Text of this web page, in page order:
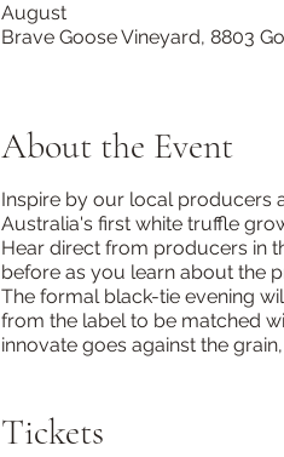
August
Brave Goose Vineyard, 8803
About the Event
Inspire by our local producers
Australia's first white truffle
Hear direct from producers in
before as you learn about the
The formal black-tie evening
from the label to be matched
innovate goes against the
Tickets